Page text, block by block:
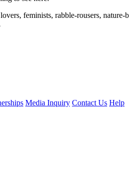
feminists, rabble-rousers,
Media Inquiry Contact Us Help